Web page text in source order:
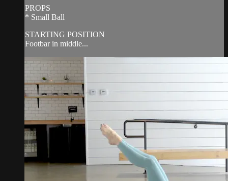
PROPS
* Small Ball
STARTING POSITION
Footbar in middle...